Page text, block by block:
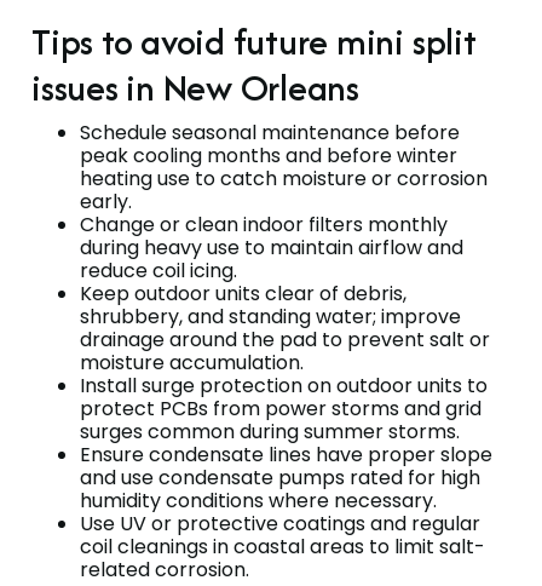
Tips to avoid future mini split
issues in New Orleans
Schedule seasonal maintenance before
peak cooling months and before winter
heating use to catch moisture or corrosion
early.
Change or clean indoor filters monthly
during heavy use to maintain airflow and
reduce coil icing.
Keep outdoor units clear of debris,
shrubbery, and standing water; improve
drainage around the pad to prevent salt or
moisture accumulation.
Install surge protection on outdoor units to
protect PCBs from power storms and grid
surges common during summer storms.
Ensure condensate lines have proper slope
and use condensate pumps rated for high
humidity conditions where necessary.
Use UV or protective coatings and regular
coil cleanings in coastal areas to limit salt-
related corrosion.